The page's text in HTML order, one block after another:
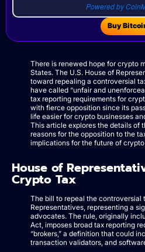
Powered by
Buy
There is renewed hope for crypto
States. The U.S. House of
toward repealing a controversial
have called “unfair and
tax reporting requirements for
with fierce opposition since its
life easier for crypto businesses
This article explores the details of
reasons for the opposition to the
implications for the future of
House of
Crypto Tax
The bill to repeal the controversial
Representatives, representing a
advocates. The rule, originally
Act, imposes broad tax reporting
“brokers,” a definition that could
transaction validators, and